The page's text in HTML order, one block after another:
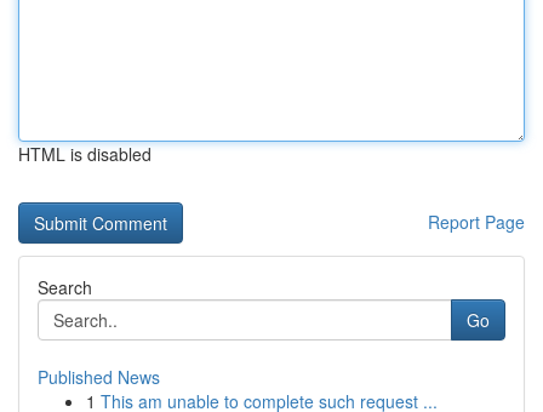
HTML is disabled
Report Page
Search
Go
Published News
1 This am unable to complete such request ...